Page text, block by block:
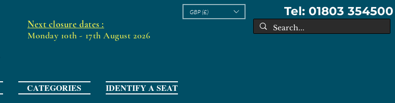
Next closure dates :
Monday 10th - 17th August 2026
GBP (£) Tel: 01803 354500
CATEGORIES IDENTIFY A SEAT